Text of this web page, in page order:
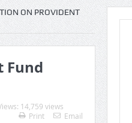
ON PROVIDENT
Fund
14,759 views
Print
Email